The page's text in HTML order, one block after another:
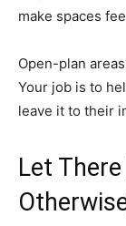
make spaces
Open-plan
Your job is to
leave it to their
Let